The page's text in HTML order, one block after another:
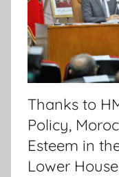
Thanks to
Policy,
Esteem in
Lower